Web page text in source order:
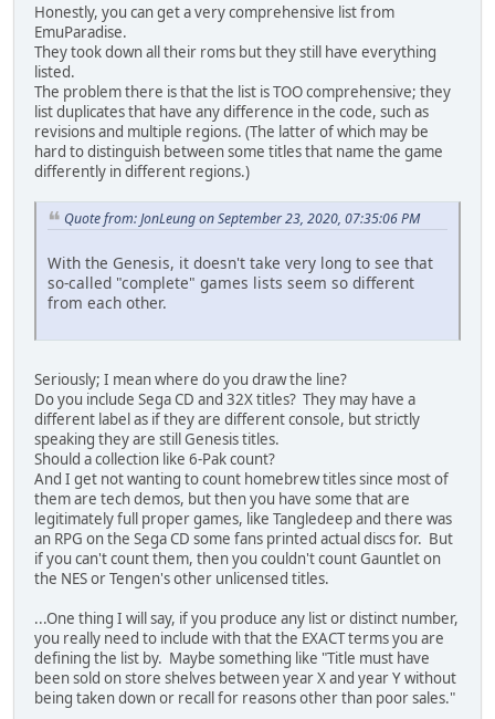
Honestly, you can get a very comprehensive list from
EmuParadise.
They took down all their roms but they still have everything
listed.
The problem there is that the list is TOO comprehensive; they
list duplicates that have any difference in the code, such as
revisions and multiple regions. (The latter of which may be
hard to distinguish between some titles that name the game
differently in different regions.)
Quote from: JonLeung on September 23, 2020, 07:35:06 PM
With the Genesis, it doesn't take very long to see that
so-called "complete" games lists seem so different
from each other.
Seriously; I mean where do you draw the line?
Do you include Sega CD and 32X titles? They may have a
different label as if they are different console, but strictly
speaking they are still Genesis titles.
Should a collection like 6-Pak count?
And I get not wanting to count homebrew titles since most of
them are tech demos, but then you have some that are
legitimately full proper games, like Tangledeep and there was
an RPG on the Sega CD some fans printed actual discs for. But
if you can't count them, then you couldn't count Gauntlet on
the NES or Tengen's other unlicensed titles.
...One thing I will say, if you produce any list or distinct number,
you really need to include with that the EXACT terms you are
defining the list by. Maybe something like "Title must have
been sold on store shelves between year X and year Y without
being taken down or recall for reasons other than poor sales."